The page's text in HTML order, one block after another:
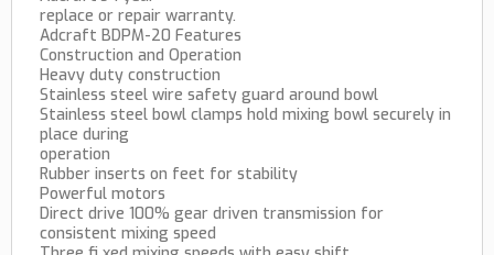
replace or repair warranty.
Adcraft BDPM-20 Features
Construction and Operation
Heavy duty construction
Stainless steel wire safety guard around bowl
Stainless steel bowl clamps hold mixing bowl securely in
place during
operation
Rubber inserts on feet for stability
Powerful motors
Direct drive 100% gear driven transmission for
consistent mixing speed